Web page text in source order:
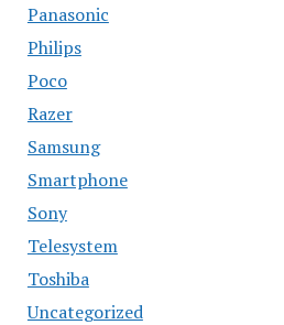
Panasonic
Philips
Poco
Razer
Samsung
Smartphone
Sony
Telesystem
Toshiba
Uncategorized